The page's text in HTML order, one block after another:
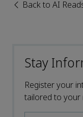
Back to AI
Stay
Register your
tailored to your